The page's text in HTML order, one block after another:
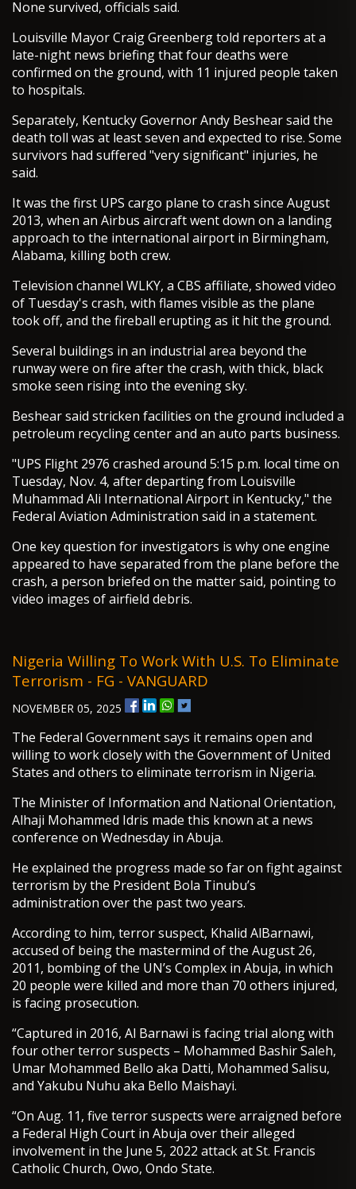
None survived, officials said.
Louisville Mayor Craig Greenberg told reporters at a
late-night news briefing that four deaths were
confirmed on the ground, with 11 injured people taken
to hospitals.
Separately, Kentucky Governor Andy Beshear said the
death toll was at least seven and expected to rise. Some
survivors had suffered "very significant" injuries, he
said.
It was the first UPS cargo plane to crash since August
2013, when an Airbus aircraft went down on a landing
approach to the international airport in Birmingham,
Alabama, killing both crew.
Television channel WLKY, a CBS affiliate, showed video
of Tuesday's crash, with flames visible as the plane
took off, and the fireball erupting as it hit the ground.
Several buildings in an industrial area beyond the
runway were on fire after the crash, with thick, black
smoke seen rising into the evening sky.
Beshear said stricken facilities on the ground included a
petroleum recycling center and an auto parts business.
"UPS Flight 2976 crashed around 5:15 p.m. local time on
Tuesday, Nov. 4, after departing from Louisville
Muhammad Ali International Airport in Kentucky," the
Federal Aviation Administration said in a statement.
One key question for investigators is why one engine
appeared to have separated from the plane before the
crash, a person briefed on the matter said, pointing to
video images of airfield debris.
Nigeria Willing To Work With U.S. To Eliminate
Terrorism - FG - VANGUARD
NOVEMBER 05, 2025
The Federal Government says it remains open and
willing to work closely with the Government of United
States and others to eliminate terrorism in Nigeria.
The Minister of Information and National Orientation,
Alhaji Mohammed Idris made this known at a news
conference on Wednesday in Abuja.
He explained the progress made so far on fight against
terrorism by the President Bola Tinubu’s
administration over the past two years.
According to him, terror suspect, Khalid AlBarnawi,
accused of being the mastermind of the August 26,
2011, bombing of the UN’s Complex in Abuja, in which
20 people were killed and more than 70 others injured,
is facing prosecution.
“Captured in 2016, Al Barnawi is facing trial along with
four other terror suspects – Mohammed Bashir Saleh,
Umar Mohammed Bello aka Datti, Mohammed Salisu,
and Yakubu Nuhu aka Bello Maishayi.
“On Aug. 11, five terror suspects were arraigned before
a Federal High Court in Abuja over their alleged
involvement in the June 5, 2022 attack at St. Francis
Catholic Church, Owo, Ondo State.